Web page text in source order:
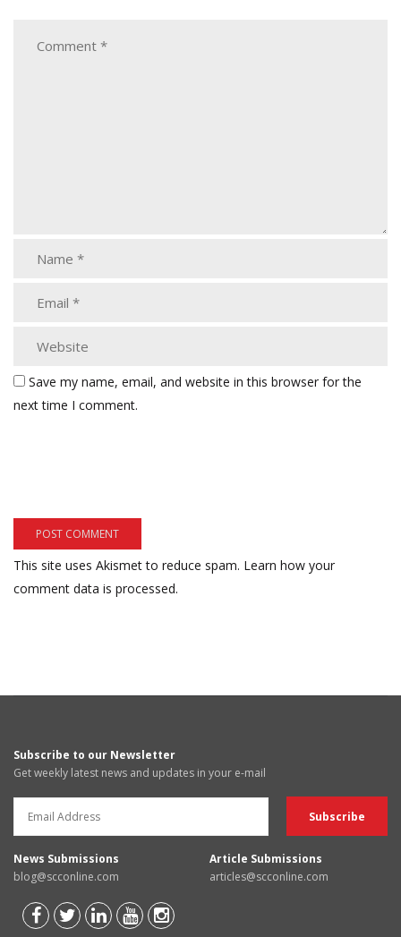
Save my name, email, and website in this browser for the
next time I comment.
This site uses Akismet to reduce spam. Learn how your
comment data is processed.
Subscribe to our Newsletter
Get weekly latest news and updates in your e-mail
News Submissions
blog@scconline.com
Article Submissions
articles@scconline.com